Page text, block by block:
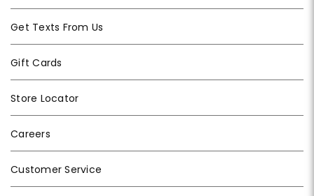
Get Texts From Us
Gift Cards
Store Locator
Careers
Customer Service